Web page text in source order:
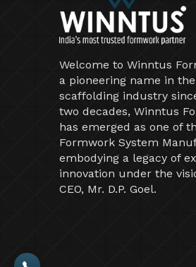
Welcome to Winntus
a pioneering name in
scaffolding industry
two decades, Winntus
has emerged as one of
Formwork System
embodying a legacy of
innovation under the
CEO, Mr. D.P. Goel.